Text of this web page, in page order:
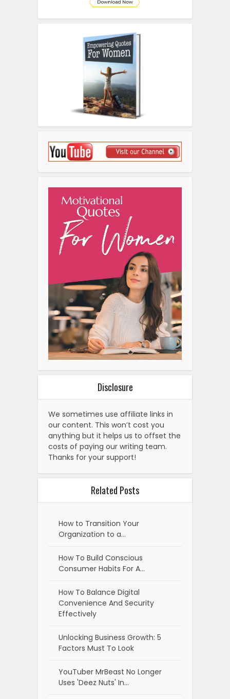
Disclosure
We sometimes use affiliate links in
our content. This won’t cost you
anything but it helps us to offset the
costs of paying our writing team.
Thanks for your support!
Related Posts
How to Transition Your
Organization to a…
How To Build Conscious
Consumer Habits For A…
How To Balance Digital
Convenience And Security
Effectively
Unlocking Business Growth: 5
Factors Must To Look
YouTuber MrBeast No Longer
Uses 'Deez Nuts' In…